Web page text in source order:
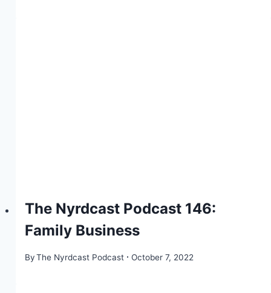
The Nyrdcast Podcast 146:
Family Business
ByThe Nyrdcast Podcast October 7, 2022